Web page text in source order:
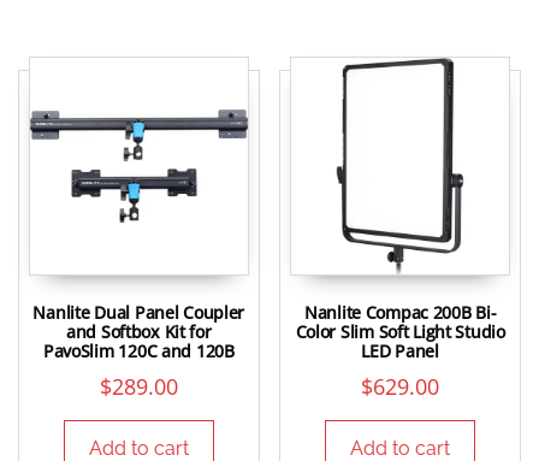
Nanlite Dual Panel Coupler
and Softbox Kit for
PavoSlim 120C and 120B
$289.00
Add to cart
Nanlite Compac 200B Bi-
Color Slim Soft Light Studio
LED Panel
$629.00
Add to cart